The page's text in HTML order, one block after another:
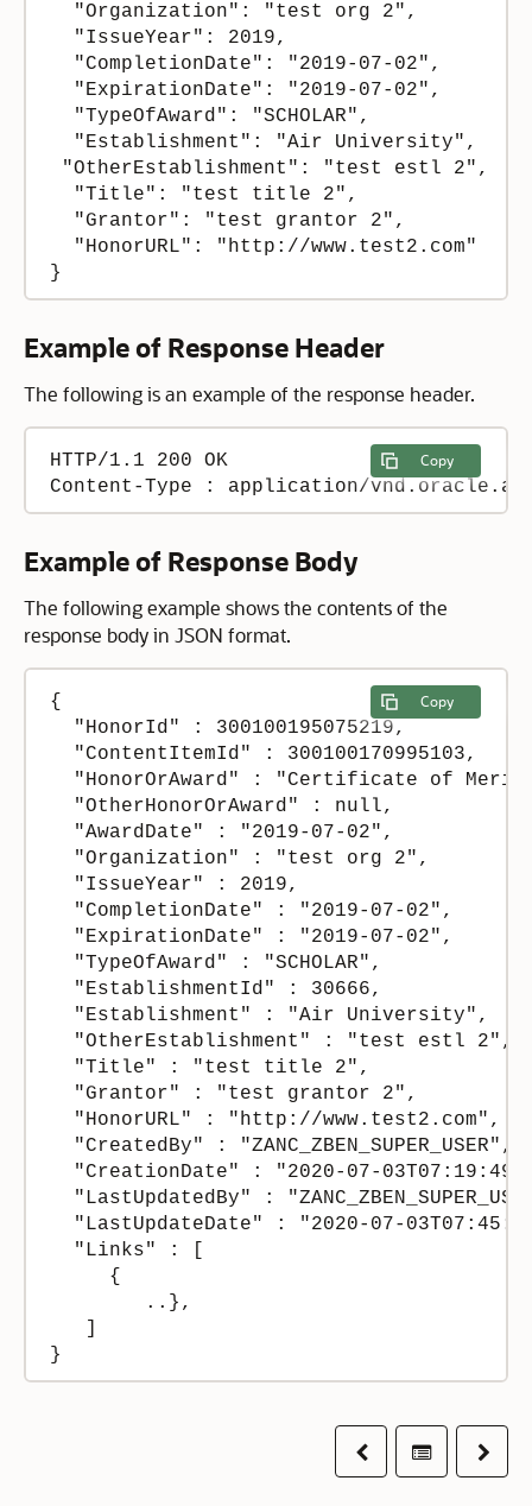
  "Organization": "test org 2",
  "IssueYear": 2019,
  "CompletionDate": "2019-07-02",
  "ExpirationDate": "2019-07-02",
  "TypeOfAward": "SCHOLAR",
  "Establishment": "Air University",
"OtherEstablishment": "test estl 2",
  "Title": "test title 2",
  "Grantor": "test grantor 2",
  "HonorURL": "http://www.test2.com"
}
Example of Response Header
The following is an example of the response header.
Copy
HTTP/1.1 200 OK
Content-Type : application/
Example of Response Body
The following example shows the contents of the
response body in JSON format.
Copy
{
  "HonorId" : 300100195075219,
  "ContentItemId" : 300100170995103,
"HonorOrAward" : "Certificate of
  "OtherHonorOrAward" : null,
  "AwardDate" : "2019-07-02",
  "Organization" : "test org 2",
  "IssueYear" : 2019,
  "CompletionDate" : "2019-07-02",
  "ExpirationDate" : "2019-07-02",
  "TypeOfAward" : "SCHOLAR",
  "EstablishmentId" : 30666,
  "Establishment" : "Air University",
  "OtherEstablishment" : "test estl 2",
  "Title" : "test title 2",
  "Grantor" : "test grantor 2",
  "HonorURL" : "http://www.test2.com",
  "CreatedBy" : "ZANC_ZBEN_SUPER_USER",
"CreationDate" : "2020-07-
"LastUpdatedBy" :
"LastUpdateDate" : "2020-07-
  "Links" : [
     {
        ..},
}
PreviousTable ofNext